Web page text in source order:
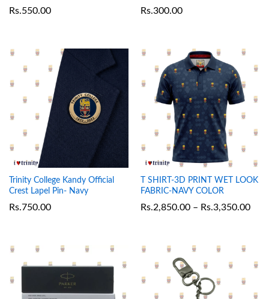
Rs.550.00 Rs.300.00
Trinity College Kandy Official
Crest Lapel Pin- Navy
Rs.750.00
T SHIRT-3D PRINT WET LOOK
FABRIC-NAVY COLOR
Rs.2,850.00 – Rs.3,350.00